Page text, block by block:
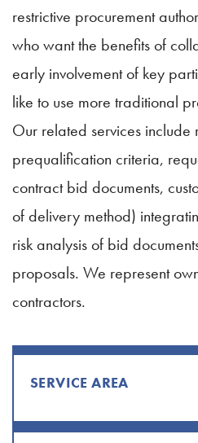
restrictive procurement
who want the benefits of
early involvement of key
like to use more traditional
Our related services
prequalification criteria,
contract bid documents,
of delivery method)
risk analysis of bid
proposals. We represent
contractors.
SERVICE AREA